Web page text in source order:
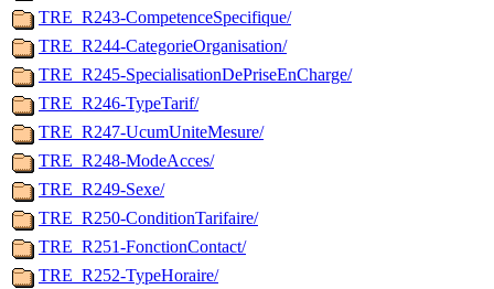
TRE_R243-CompetenceSpecifique/
TRE_R244-CategorieOrganisation/
TRE_R245-SpecialisationDePriseEnCharge/
TRE_R246-TypeTarif/
TRE_R247-UcumUniteMesure/
TRE_R248-ModeAcces/
TRE_R249-Sexe/
TRE_R250-ConditionTarifaire/
TRE_R251-FonctionContact/
TRE_R252-TypeHoraire/